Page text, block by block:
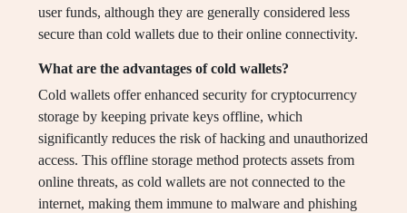
user funds, although they are generally considered less
secure than cold wallets due to their online connectivity.
What are the advantages of cold wallets?
Cold wallets offer enhanced security for cryptocurrency
storage by keeping private keys offline, which
significantly reduces the risk of hacking and unauthorized
access. This offline storage method protects assets from
online threats, as cold wallets are not connected to the
internet, making them immune to malware and phishing